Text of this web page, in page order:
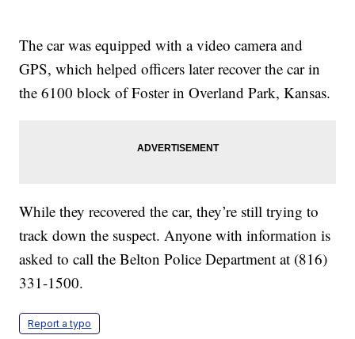
The car was equipped with a video camera and
GPS, which helped officers later recover the car in
the 6100 block of Foster in Overland Park, Kansas.
While they recovered the car, they’re still trying to
track down the suspect. Anyone with information is
asked to call the Belton Police Department at (816)
331-1500.
Report a typo